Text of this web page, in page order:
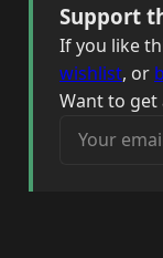
Support
If you like
wishlist, or
Want to get
Your email